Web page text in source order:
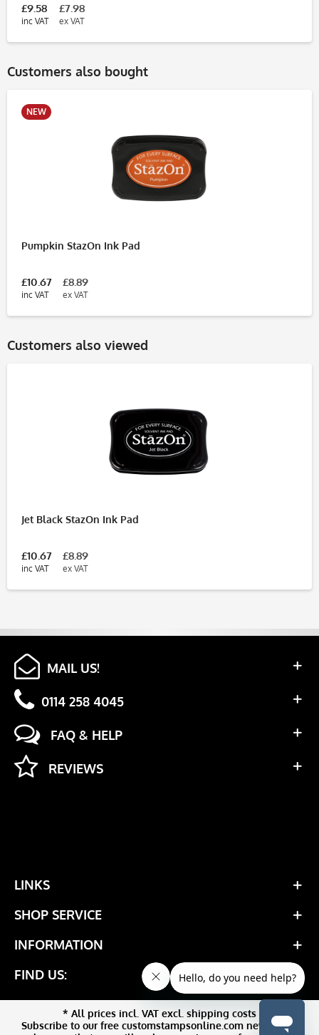
£9.58
inc VAT
£7.98
ex VAT
Customers also bought
NEW
Pumpkin StazOn Ink Pad
£10.67
inc VAT
£8.89
ex VAT
Customers also viewed
Jet Black StazOn Ink Pad
£10.67
inc VAT
£8.89
ex VAT
MAIL US!
0114 258 4045
FAQ & HELP
REVIEWS
LINKS
SHOP SERVICE
INFORMATION
FIND US:
* All prices incl. VAT excl. shipping costs
Subscribe to our free customstampsonline.com newsletter